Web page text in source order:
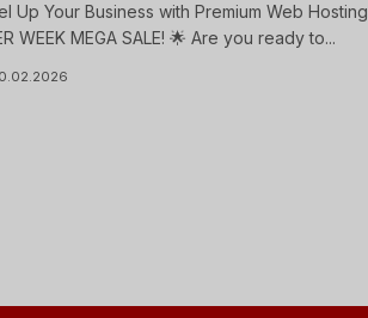
Up Your Business with Premium Web Hosting
WEEK MEGA SALE! 🌟 Are you ready to...